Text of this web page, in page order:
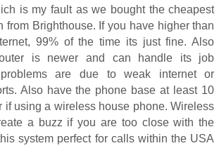
is my fault as we bought the cheapest
from Brighthouse. If you have higher than
99% of the time its just fine. Also
is newer and can handle its job
problems are due to weak internet or
Also have the phone base at least 10
if using a wireless house phone. Wireless
a buzz if you are too close with the
system perfect for calls within the USA